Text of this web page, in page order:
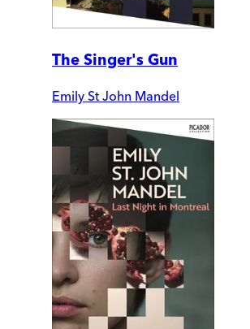
The Singer's Gun
Emily St John Mandel